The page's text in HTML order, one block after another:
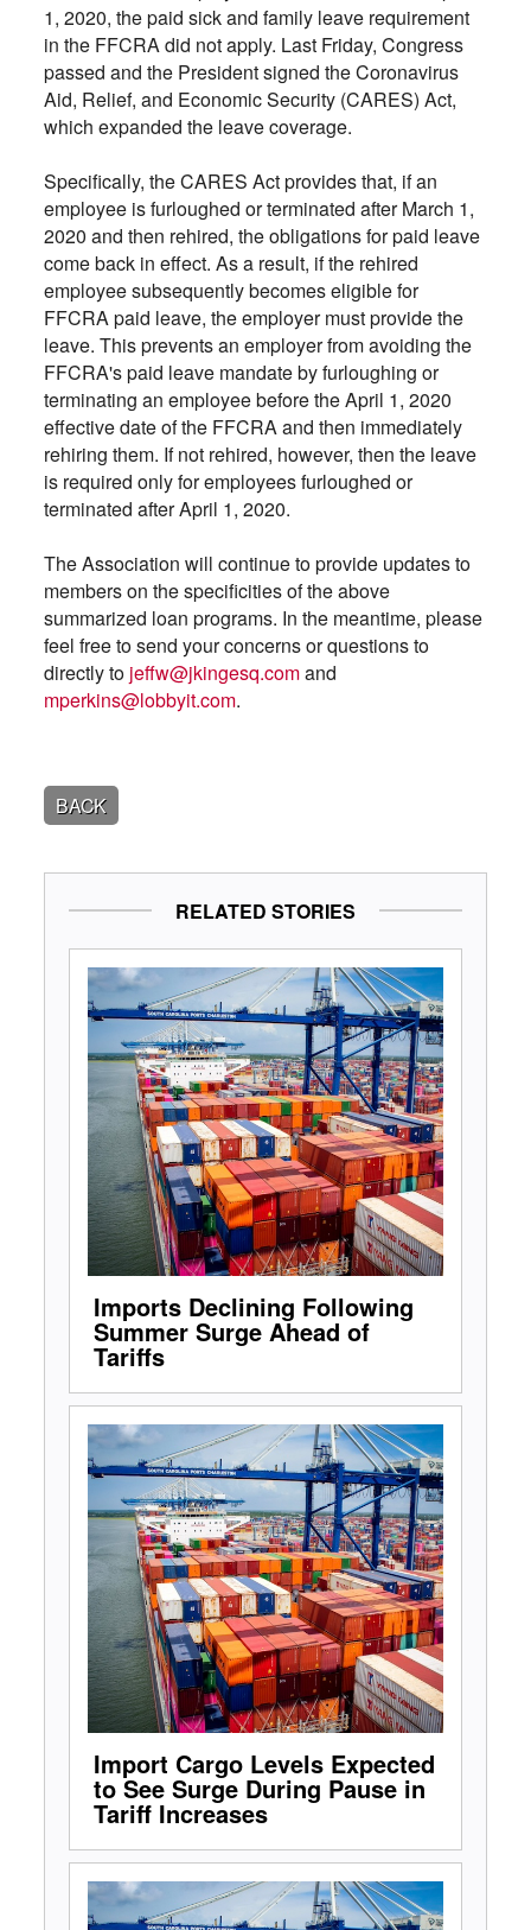
1, 2020, the paid sick and family leave requirement
in the FFCRA did not apply. Last Friday, Congress
passed and the President signed the Coronavirus
Aid, Relief, and Economic Security (CARES) Act,
which expanded the leave coverage.
Specifically, the CARES Act provides that, if an
employee is furloughed or terminated after March 1,
2020 and then rehired, the obligations for paid leave
come back in effect. As a result, if the rehired
employee subsequently becomes eligible for
FFCRA paid leave, the employer must provide the
leave. This prevents an employer from avoiding the
FFCRA's paid leave mandate by furloughing or
terminating an employee before the April 1, 2020
effective date of the FFCRA and then immediately
rehiring them. If not rehired, however, then the leave
is required only for employees furloughed or
terminated after April 1, 2020.
The Association will continue to provide updates to
members on the specificities of the above
summarized loan programs. In the meantime, please
feel free to send your concerns or questions to
directly to jeffw@jkingesq.comand
mperkins@lobbyit.com.
BACK
RELATED STORIES
Imports Declining Following
Summer Surge Ahead of
Tariffs
Import Cargo Levels Expected
to See Surge During Pause in
Tariff Increases